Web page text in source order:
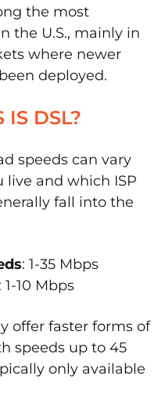
the most
the U.S., mainly in
where newer
deployed.
IS DSL?
speeds can vary
and which ISP
fall into the
: 1-35 Mbps
: 1-10 Mbps
offer faster forms of
speeds up to 45
only available